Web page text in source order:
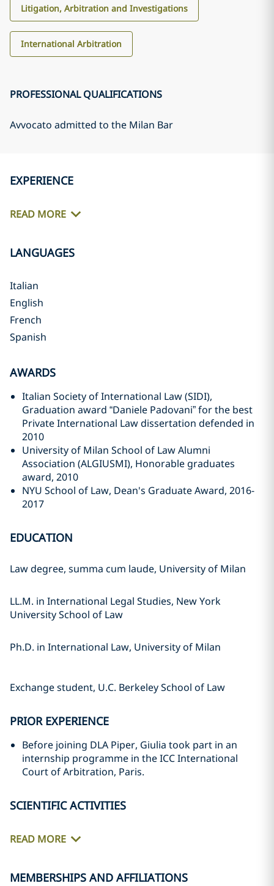
Litigation, Arbitration and Investigations
International Arbitration
PROFESSIONAL QUALIFICATIONS
Avvocato admitted to the Milan Bar
EXPERIENCE
READ MORE
LANGUAGES
Italian
English
French
Spanish
AWARDS
Italian Society of International Law (SIDI),
Graduation award “Daniele Padovani” for the best
Private International Law dissertation defended in
2010
University of Milan School of Law Alumni
Association (ALGIUSMI), Honorable graduates
award, 2010
NYU School of Law, Dean's Graduate Award, 2016-
2017
EDUCATION
Law degree, summa cum laude, University of Milan
LL.M. in International Legal Studies, New York
University School of Law
Ph.D. in International Law, University of Milan
Exchange student, U.C. Berkeley School of Law
PRIOR EXPERIENCE
Before joining DLA Piper, Giulia took part in an
internship programme in the ICC International
Court of Arbitration, Paris.
SCIENTIFIC ACTIVITIES
READ MORE
MEMBERSHIPS AND AFFILIATIONS